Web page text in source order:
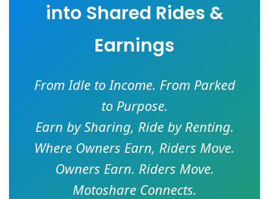
into Shared Rides &
Earnings
From Idle to Income. From Parked
to Purpose.
Earn by Sharing, Ride by Renting.
Where Owners Earn, Riders Move.
Owners Earn. Riders Move.
Motoshare Connects.